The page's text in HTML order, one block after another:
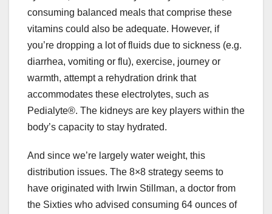
consuming balanced meals that comprise these
vitamins could also be adequate. However, if
you’re dropping a lot of fluids due to sickness (e.g.
diarrhea, vomiting or flu), exercise, journey or
warmth, attempt a rehydration drink that
accommodates these electrolytes, such as
Pedialyte®. The kidneys are key players within the
body’s capacity to stay hydrated.
And since we’re largely water weight, this
distribution issues. The 8×8 strategy seems to
have originated with Irwin Stillman, a doctor from
the Sixties who advised consuming 64 ounces of